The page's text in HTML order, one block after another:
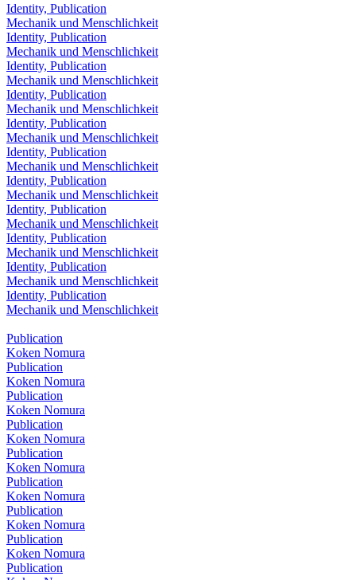
Identity, Publication
Mechanik und Menschlichkeit
Identity, Publication
Mechanik und Menschlichkeit
Identity, Publication
Mechanik und Menschlichkeit
Identity, Publication
Mechanik und Menschlichkeit
Identity, Publication
Mechanik und Menschlichkeit
Identity, Publication
Mechanik und Menschlichkeit
Identity, Publication
Mechanik und Menschlichkeit
Identity, Publication
Mechanik und Menschlichkeit
Identity, Publication
Mechanik und Menschlichkeit
Identity, Publication
Mechanik und Menschlichkeit
Identity, Publication
Mechanik und Menschlichkeit
Publication
Koken Nomura
Publication
Koken Nomura
Publication
Koken Nomura
Publication
Koken Nomura
Publication
Koken Nomura
Publication
Koken Nomura
Publication
Koken Nomura
Publication
Koken Nomura
Publication